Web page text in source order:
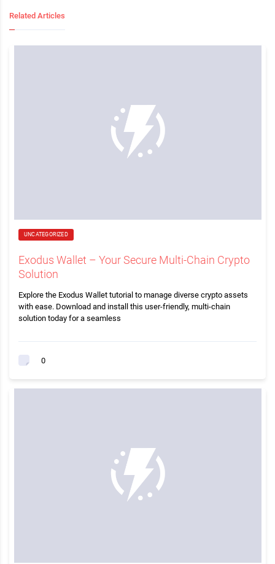
Related Articles
UNCATEGORIZED
Exodus Wallet – Your Secure Multi-Chain Crypto
Solution
Explore the Exodus Wallet tutorial to manage diverse crypto assets
with ease. Download and install this user-friendly, multi-chain
solution today for a seamless
0